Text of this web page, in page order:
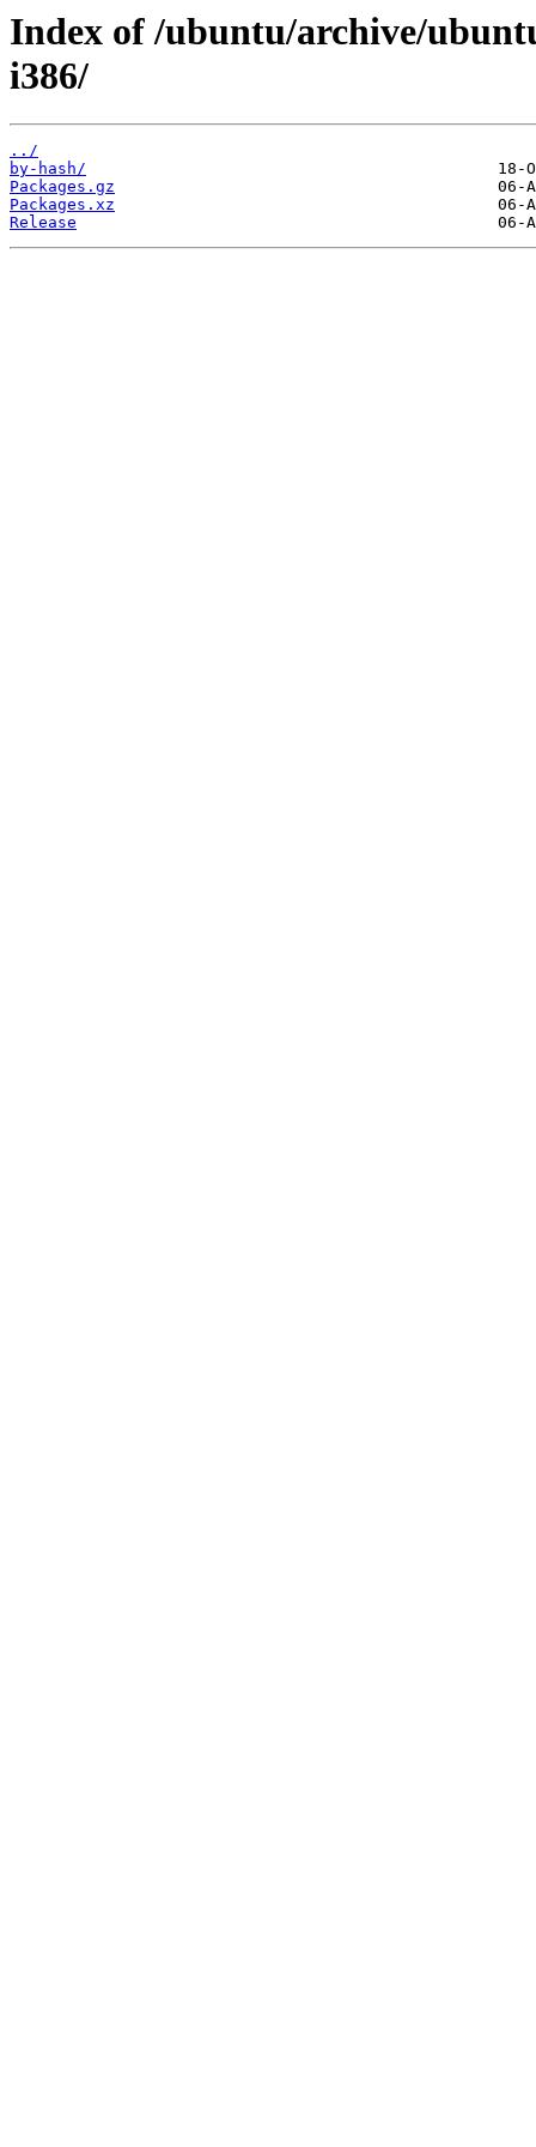
Index of /ubuntu/archive/
i386/
../
by-hash/
Packages.gz
Packages.xz
Release